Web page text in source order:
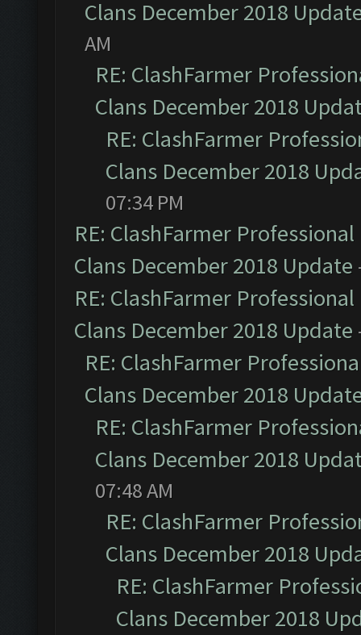
Clans December 2018
AM
RE: ClashFarmer
Clans December 2018
RE: ClashFarmer
Clans December 2018
07:34 PM
RE: ClashFarmer
Clans December 2018 Update
RE: ClashFarmer
Clans December 2018 Update
RE: ClashFarmer
Clans December 2018
RE: ClashFarmer
Clans December 2018
07:48 AM
RE: ClashFarmer
Clans December 2018
RE: ClashFarmer
Clans December 2018